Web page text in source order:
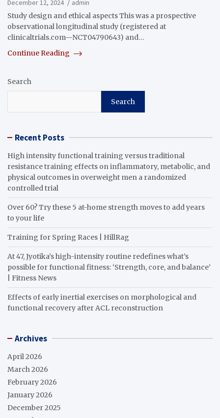
December 12, 2024
admin
Study design and ethical aspects This was a prospective
observational longitudinal study (registered at
clinicaltrials.com—NCT04790643) and…
Continue Reading
Search
Search
Recent Posts
High intensity functional training versus traditional
resistance training effects on inflammatory, metabolic, and
physical outcomes in overweight men a randomized
controlled trial
Over 60? Try these 5 at-home strength moves to add years
to your life
Training for Spring Races | HillRag
At 47, Jyotika’s high-intensity routine redefines what’s
possible for functional fitness: ‘Strength, core, and balance’
| Fitness News
Effects of early inertial exercises on morphological and
functional recovery after ACL reconstruction
Archives
April 2026
March 2026
February 2026
January 2026
December 2025